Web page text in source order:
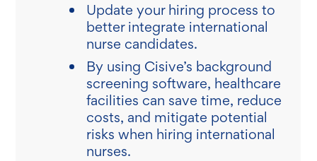
Update your hiring process to
better integrate international
nurse candidates.
By using Cisive’s background
screening software, healthcare
facilities can save time, reduce
costs, and mitigate potential
risks when hiring international
nurses.